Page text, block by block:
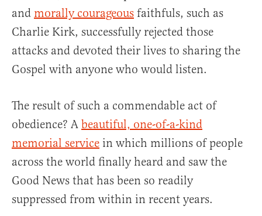
and morally courageous faithfuls, such as
Charlie Kirk, successfully rejected those
attacks and devoted their lives to sharing the
Gospel with anyone who would listen.
The result of such a commendable act of
obedience? A beautiful, one-of-a-kind
memorial service in which millions of people
across the world finally heard and saw the
Good News that has been so readily
suppressed from within in recent years.